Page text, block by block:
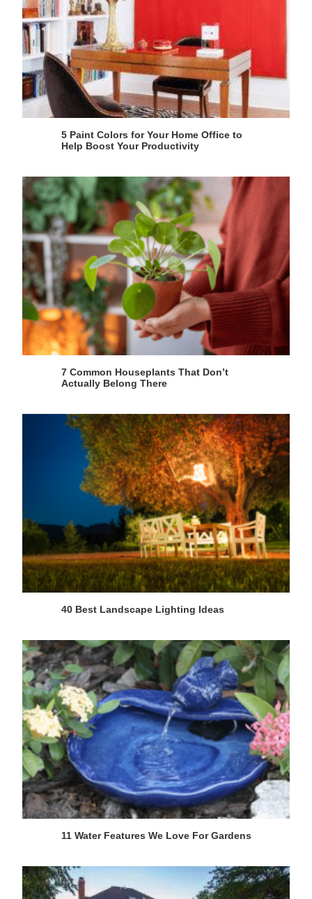
5 Paint Colors for Your Home Office to
Help Boost Your Productivity
7 Common Houseplants That Don’t
Actually Belong There
40 Best Landscape Lighting Ideas
11 Water Features We Love For Gardens